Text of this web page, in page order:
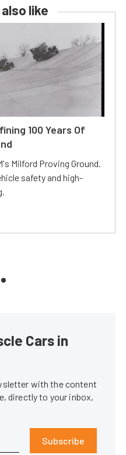
like
100 Years Of
Milford Proving Ground.
safety and high-
Cars in
with the content
directly to your inbox,
Subscribe